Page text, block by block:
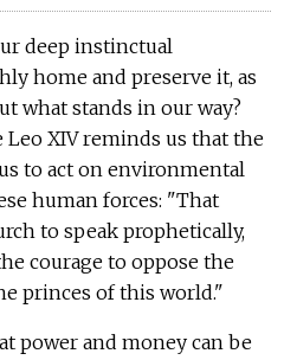
deep instinctual
home and preserve it, as
what stands in our way?
Leo XIV reminds us that the
to act on environmental
human forces: "That
to speak prophetically,
courage to oppose the
princes of this world."
power and money can be